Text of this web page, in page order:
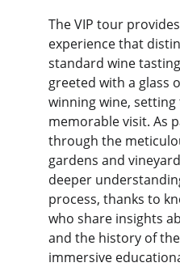
The VIP tour
experience that
standard wine
greeted with a glass
winning wine,
memorable visit. As
through the
gardens and
deeper
process, thanks to
who share insights
and the history of
immersive